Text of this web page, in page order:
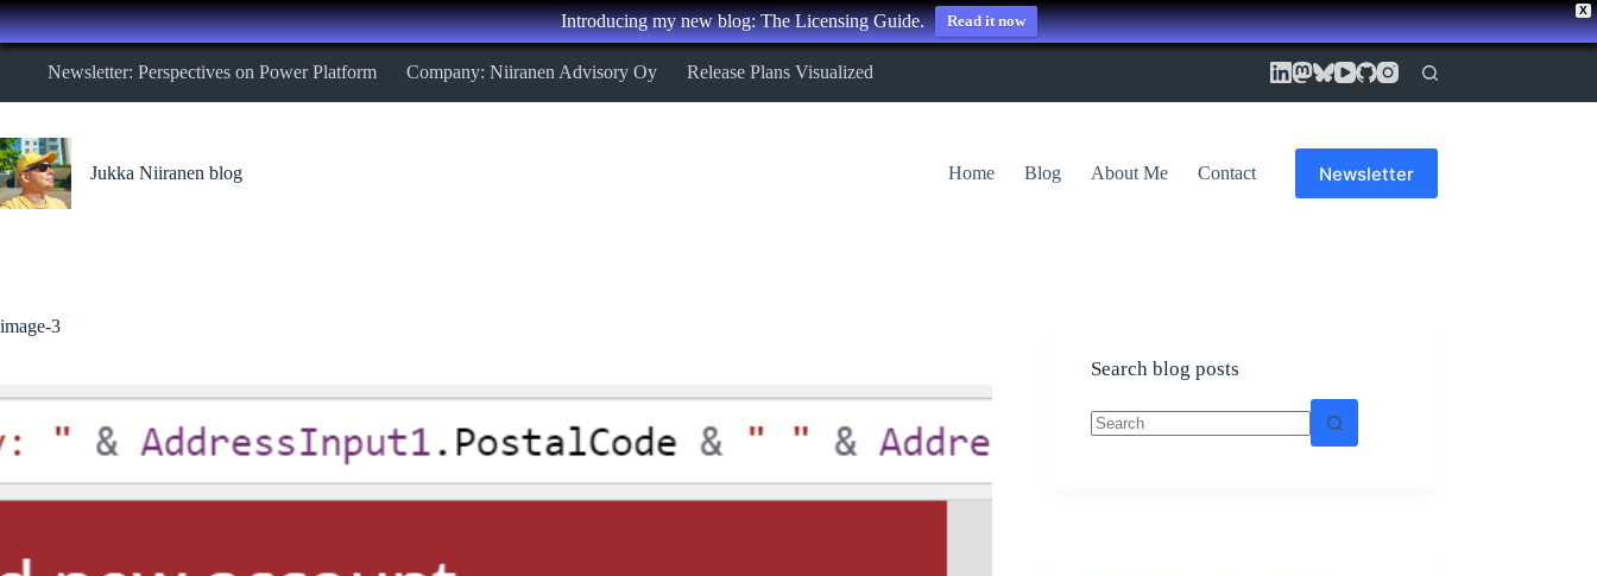
X
Introducing my new blog: The Licensing Guide. Read it now
Skip
Newsletter: Perspectives on Power Platform Company: Niiranen Advisory Oy Release Plans Visualized
Jukka Niiranen blog Home Blog About Me Contact Newsletter
image-3
Search blog posts